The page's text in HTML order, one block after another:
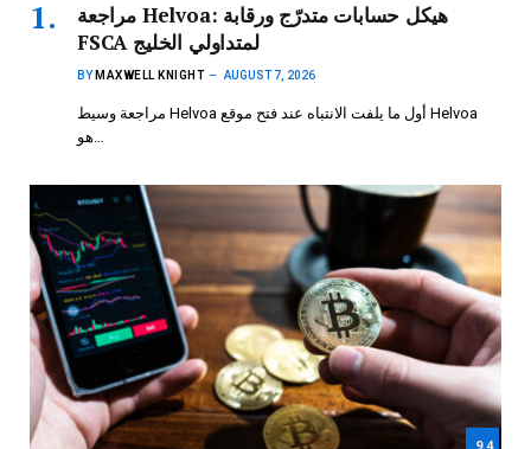
مراجعة Helvoa: هيكل حسابات متدرّج ورقابة
FSCA لمتداولي الخليج
BY MAXWELL KNIGHT AUGUST 7, 2026
مراجعة وسيط Helvoa أول ما يلفت الانتباه عند فتح موقع Helvoa
هو…